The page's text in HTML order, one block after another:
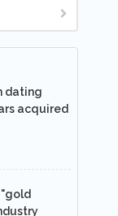
dating
acquired